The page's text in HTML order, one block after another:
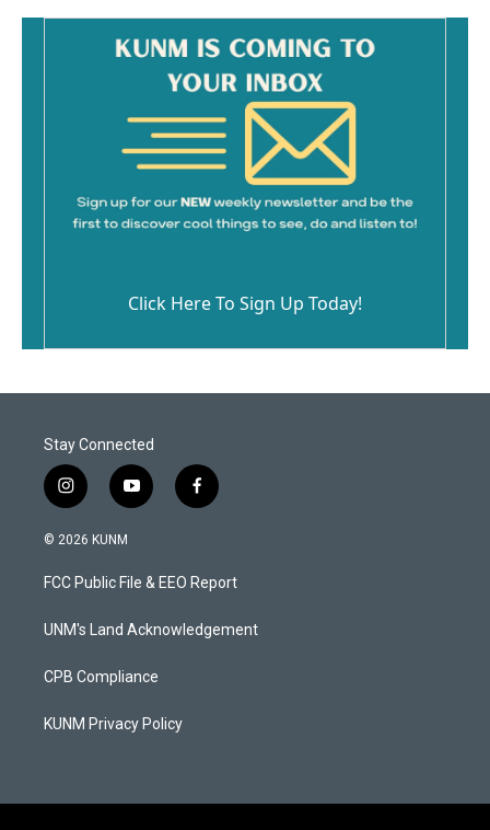
Click Here To Sign Up Today!
Stay Connected
i
n
s
a
g
a
y
o
u
b
f
a
b
o
k
© 2026 KUNM
FCC Public File & EEO Report
UNM's Land Acknowledgement
CPB Compliance
KUNM Privacy Policy